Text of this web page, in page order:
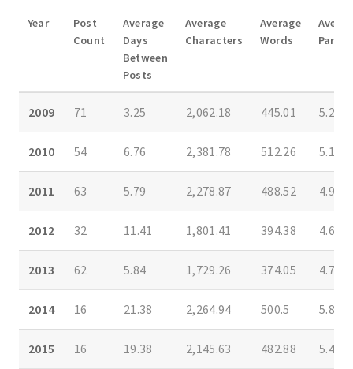
Year
Post
Count
Average
Days
Between
Posts
Average
Characters
Average
Words
2009 71 3.25 2,062.18 445.01 5.25
2010 54 6.76 2,381.78 512.26 5.18
2011 63 5.79 2,278.87 488.52 4.95
2012 32 11.41 1,801.41 394.38 4.69
2013 62 5.84 1,729.26 374.05 4.75
2014 16 21.38 2,264.94 500.5 5.81
2015 16 19.38 2,145.63 482.88 5.44